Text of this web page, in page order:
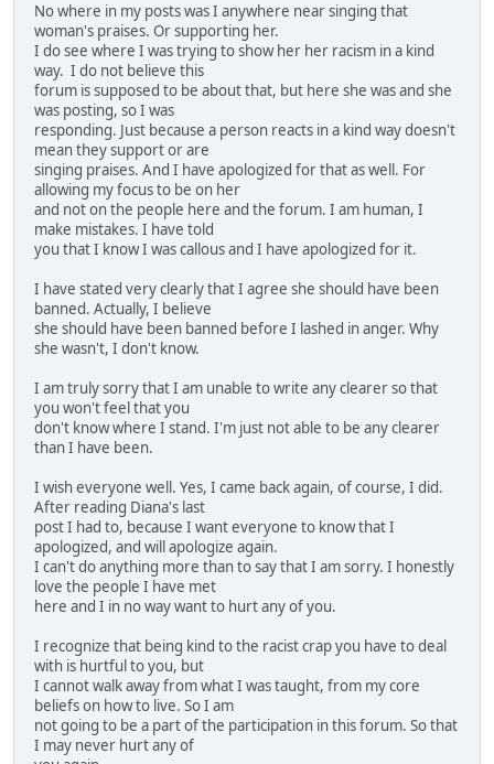
No where in my posts was I anywhere near singing that
woman's praises. Or supporting her.
I do see where I was trying to show her her racism in a kind
way. I do not believe this
forum is supposed to be about that, but here she was and she
was posting, so I was
responding. Just because a person reacts in a kind way doesn't
mean they support or are
singing praises. And I have apologized for that as well. For
allowing my focus to be on her
and not on the people here and the forum. I am human, I
make mistakes. I have told
you that I know I was callous and I have apologized for it.
I have stated very clearly that I agree she should have been
banned. Actually, I believe
she should have been banned before I lashed in anger. Why
she wasn't, I don't know.
I am truly sorry that I am unable to write any clearer so that
you won't feel that you
don't know where I stand. I'm just not able to be any clearer
than I have been.
I wish everyone well. Yes, I came back again, of course, I did.
After reading Diana's last
post I had to, because I want everyone to know that I
apologized, and will apologize again.
I can't do anything more than to say that I am sorry. I honestly
love the people I have met
here and I in no way want to hurt any of you.
I recognize that being kind to the racist crap you have to deal
with is hurtful to you, but
I cannot walk away from what I was taught, from my core
beliefs on how to live. So I am
not going to be a part of the participation in this forum. So that
I may never hurt any of